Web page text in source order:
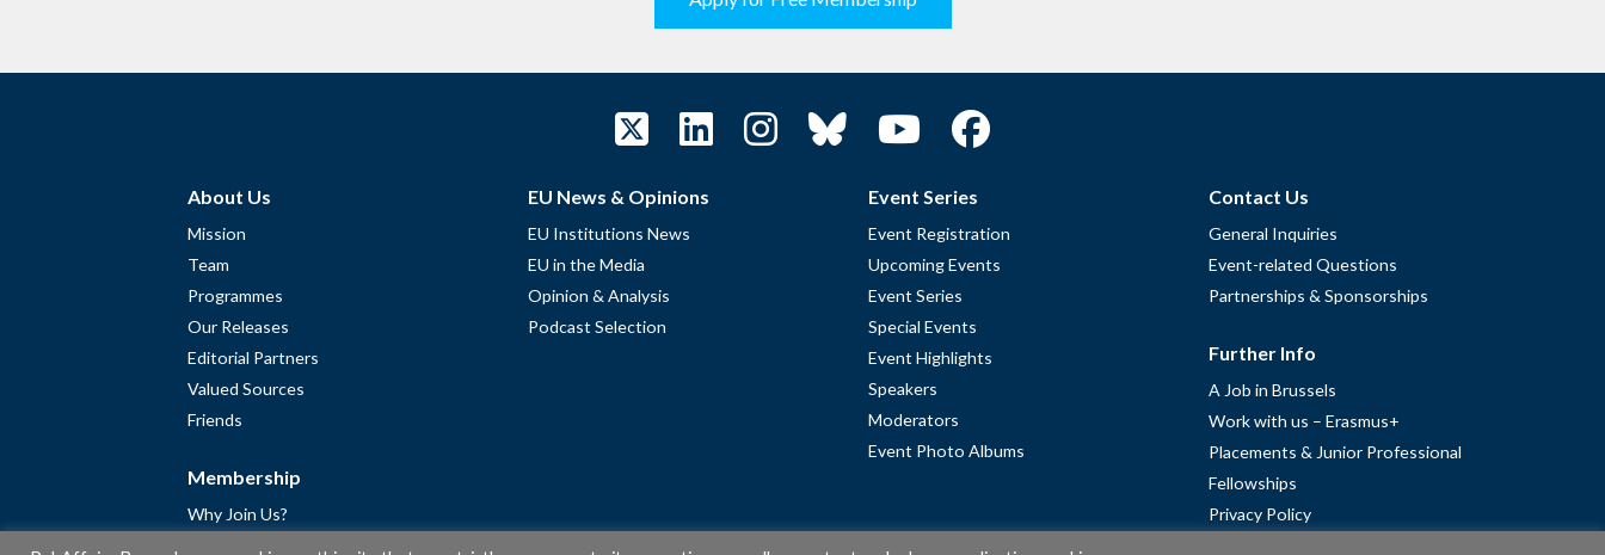
About Us
Mission
Team
Programmes
Our Releases
Editorial Partners
Valued Sources
Friends
Membership
Why Join Us?
EU News & Opinions
EU Institutions News
EU in the Media
Opinion & Analysis
Podcast Selection
Event Series
Event Registration
Upcoming Events
Event Series
Special Events
Event Highlights
Speakers
Moderators
Event Photo Albums
Contact Us
General Inquiries
Event-related Questions
Partnerships & Sponsorships
Further Info
A Job in Brussels
Work with us – Erasmus+
Placements & Junior Professional
Fellowships
Privacy Policy